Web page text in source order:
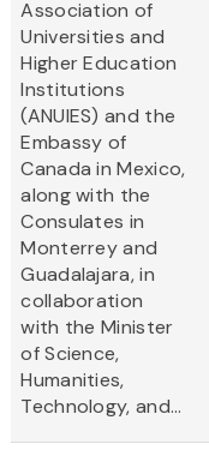
Association of
Universities and
Higher Education
Institutions
(ANUIES) and the
Embassy of
Canada in Mexico,
along with the
Consulates in
Monterrey and
Guadalajara, in
collaboration
with the Minister
of Science,
Humanities,
Technology, and...